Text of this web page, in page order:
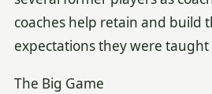
coaches help retain and build
expectations they were taught
The Big Game